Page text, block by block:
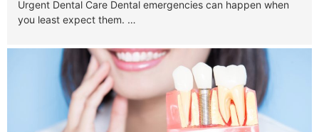
Urgent Dental Care Dental emergencies can happen when
you least expect them. …